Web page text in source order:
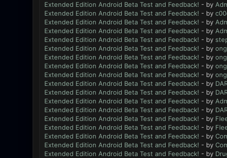
Extended Edition Android Beta Test and Feedback! - by
Extended Edition Android Beta Test and Feedback! - by
Extended Edition Android Beta Test and Feedback! - by
Extended Edition Android Beta Test and Feedback! - by
Extended Edition Android Beta Test and Feedback! - by
Extended Edition Android Beta Test and Feedback! - by
Extended Edition Android Beta Test and Feedback! - by
Extended Edition Android Beta Test and Feedback! - by
Extended Edition Android Beta Test and Feedback! - by
Extended Edition Android Beta Test and Feedback! - by
Extended Edition Android Beta Test and Feedback! - by
Extended Edition Android Beta Test and Feedback! - by
Extended Edition Android Beta Test and Feedback! - by
Extended Edition Android Beta Test and Feedback! - by
Extended Edition Android Beta Test and Feedback! - by
Extended Edition Android Beta Test and Feedback! - by
Extended Edition Android Beta Test and Feedback! - by
Extended Edition Android Beta Test and Feedback! - by